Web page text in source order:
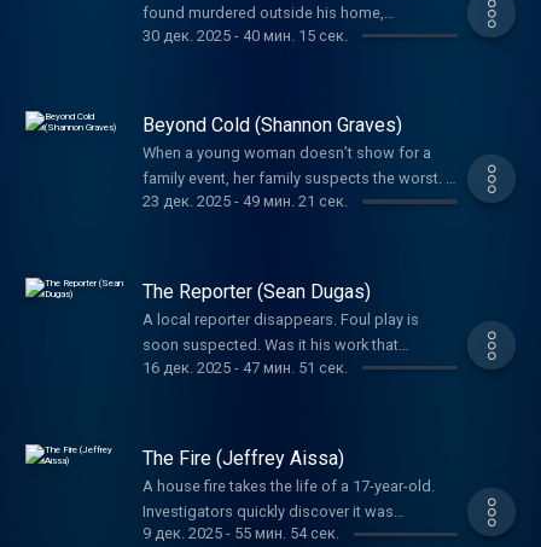
lifelong service to others.
found murdered outside his home,
investigators had to wonder if the game he
30 дек. 2025- 40 мин. 15 сек.
Beyond Cold (Shannon Graves)
When a young woman doesn’t show for a
family event, her family suspects the worst. A
tangled web left everyone guessing her fate.
23 дек. 2025- 49 мин. 21 сек.
The Reporter (Sean Dugas)
A local reporter disappears. Foul play is
soon suspected. Was it his work that
motivated the brutal crime or was it
never expect.
16 дек. 2025- 47 мин. 51 сек.
The Fire (Jeffrey Aissa)
A house fire takes the life of a 17-year-old.
Investigators quickly discover it was
intentionally set, but it would take years
9 дек. 2025- 55 мин. 54 сек.